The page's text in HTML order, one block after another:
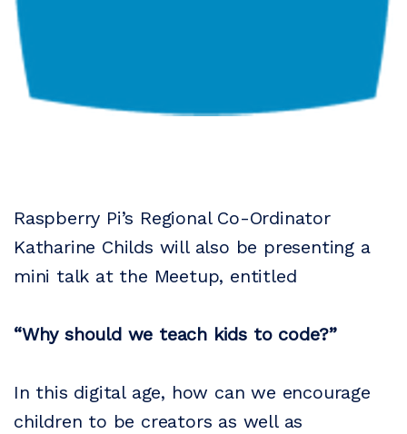
Raspberry Pi’s Regional Co-Ordinator
Katharine Childs will also be presenting a
mini talk at the Meetup, entitled
“Why should we teach kids to code?”
In this digital age, how can we encourage
children to be creators as well as